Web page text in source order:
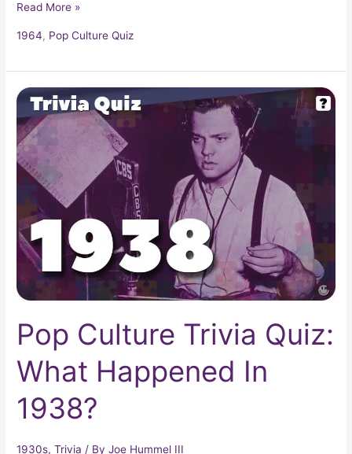
Read More »
1964, Pop Culture Quiz
Pop Culture Trivia Quiz:
What Happened In
1938?
1930s,Trivia / ByJoe Hummel III
Pop
Culture
Trivia
Quiz:
What
Happened
1938?